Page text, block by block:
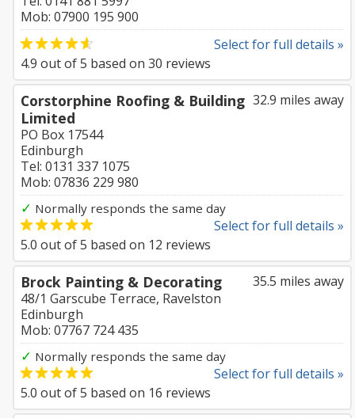
Mob: 07900 195 900
Select for full details »
4.9 out of5 based on 30 reviews
32.9 miles away
Corstorphine Roofing & Building
Limited
PO Box 17544
Edinburgh
Tel: 0131 337 1075
Mob: 07836 229 980
✓ Normally responds the same day
Select for full details »
5.0 out of5 based on 12 reviews
35.5 miles away
Brock Painting & Decorating
48/1 Garscube Terrace, Ravelston
Edinburgh
Mob: 07767 724 435
✓ Normally responds the same day
Select for full details »
5.0 out of5 based on 16 reviews